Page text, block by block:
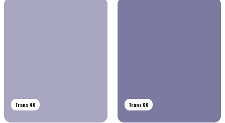
Trans 40 Trans 60